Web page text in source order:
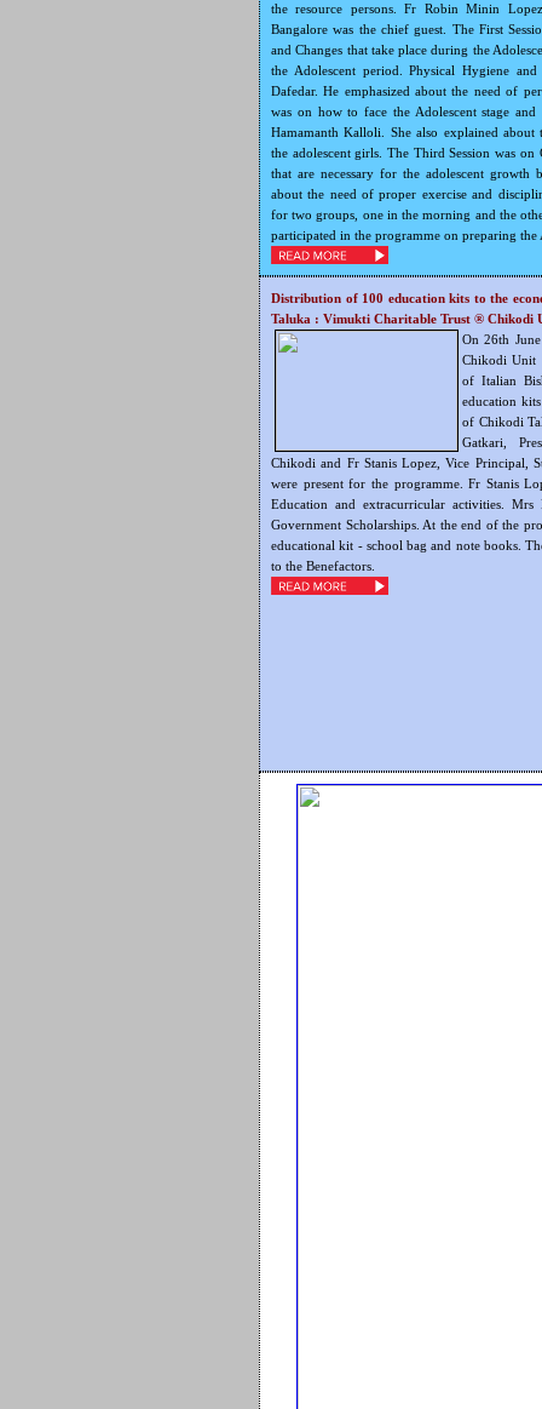
the resource persons. Fr Robin Minin
Bangalore was the chief guest. The First
and Changes that take place during the
the Adolescent period. Physical Hygiene
Dafedar. He emphasized about the need of
was on how to face the Adolescent stage
Hamamanth Kalloli. She also explained
the adolescent girls. The Third Session was
that are necessary for the adolescent growth
about the need of proper exercise and
for two groups, one in the morning and the
participated in the programme on preparing the
Distribution of 100 education kits to the
Taluka : Vimukti Charitable Trust ® Chikodi
On 26th
Chikodi Unit
of Italian
education
of Chikodi
Gatkari,
Chikodi and Fr Stanis Lopez, Vice Principal,
were present for the programme. Fr Stanis
Education and extracurricular activities.
Government Scholarships. At the end of the
educational kit - school bag and note books.
to the Benefactors.